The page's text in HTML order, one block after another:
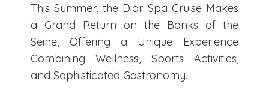
This Summer, the Dior Spa Cruise Makes
a Grand Return on the Banks of the
Seine, Offering a Unique Experience
Combining Wellness, Sports Activities,
and Sophisticated Gastronomy.